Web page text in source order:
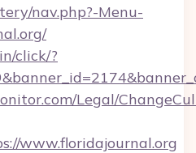
nav.php?-Menu-
click/?
Legal/
www.floridajournal.org